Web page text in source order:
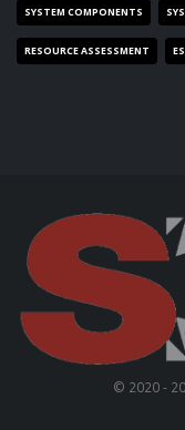
SYSTEM COMPONENTS
RESOURCE ASSESSMENT
© 2020 -